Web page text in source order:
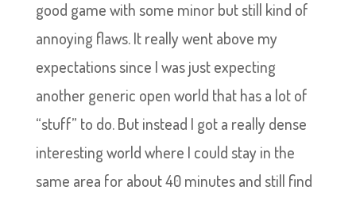
good game with some minor but still kind of
annoying flaws. It really went above my
expectations since I was just expecting
another generic open world that has a lot of
“stuff” to do. But instead I got a really dense
interesting world where I could stay in the
same area for about 40 minutes and still find